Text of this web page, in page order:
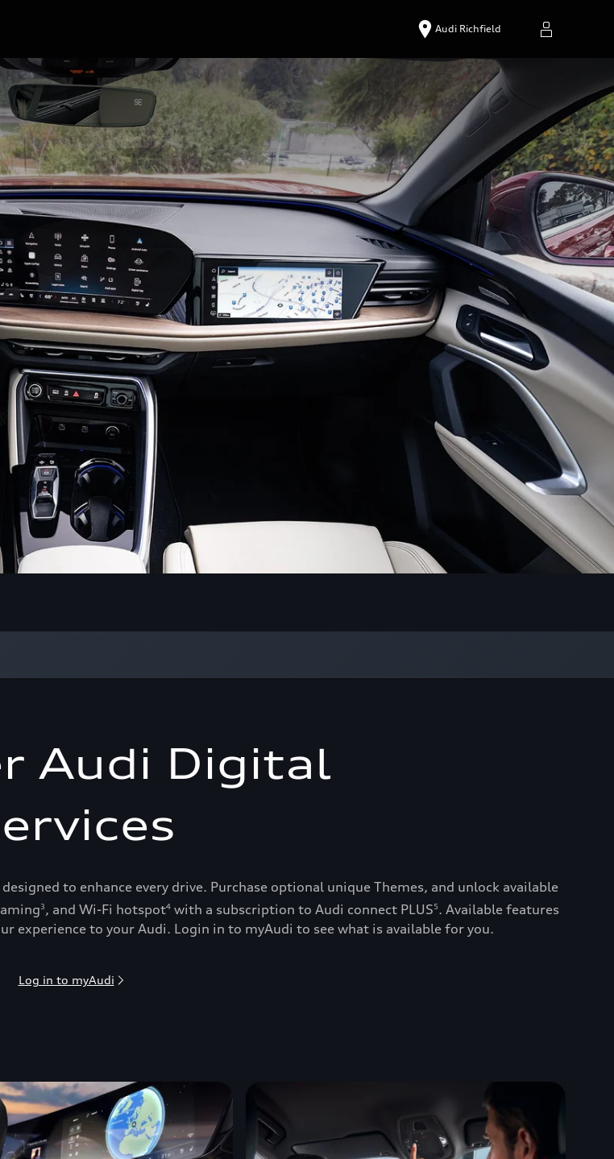
Audi Richfield
Audi Digital
to enhance every drive. Purchase optional unique Themes, and unlock available
3, and Wi-Fi hotspot4 with a subscription to Audi connect PLUS5. Available features
experience to your Audi. Login in to myAudi to see what is available for you.
Log in to myAudi